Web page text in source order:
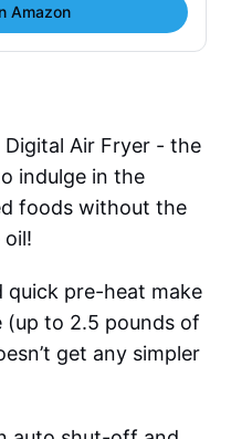
Amazon
Air Fryer - the
indulge in the
foods without the
pre-heat make
to 2.5 pounds of
get any simpler